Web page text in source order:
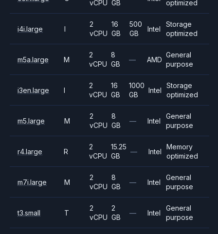
vCPU GB optimized
i4i.large I
2
vCPU
16
GB
500
GB
Intel
Storage
optimized
m5a.large M
2
vCPU
8
GB
— AMD
General
purpose
i3en.large I
2
vCPU
16
GB
1000
GB
Intel
Storage
optimized
m5.large M
2
vCPU
8
GB
— Intel
General
purpose
r4.large R
2
vCPU
15.25
GB
— Intel
Memory
optimized
m7i.large M
2
vCPU
8
GB
— Intel
General
purpose
t3.small T
2
vCPU
2
GB
— Intel
General
purpose